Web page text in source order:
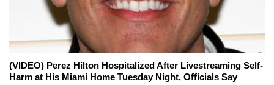
(VIDEO) Perez Hilton Hospitalized After Livestreaming Self-
Harm at His Miami Home Tuesday Night, Officials Say